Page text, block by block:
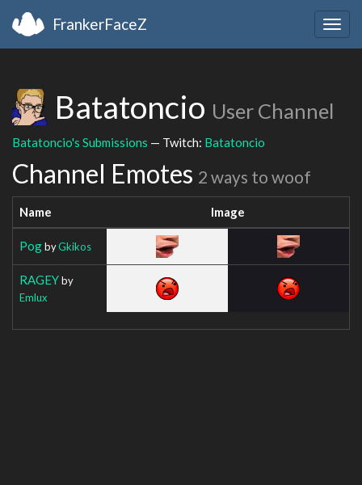
FrankerFaceZ
Batatoncio User Channel
Batatoncio's Submissions — Twitch: Batatoncio
Channel Emotes 2 ways to woof
Name Image
PogbyGkikos
RAGEYby
Emlux